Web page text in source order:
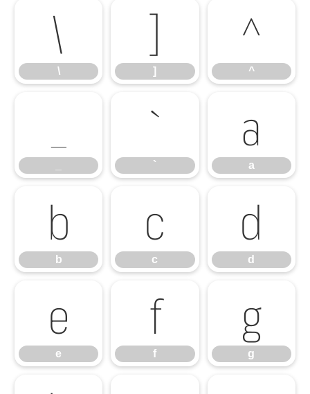
\
\
]
]
^
^
`
`
a
a
b
b
c
c
d
d
e
e
f
f
g
g